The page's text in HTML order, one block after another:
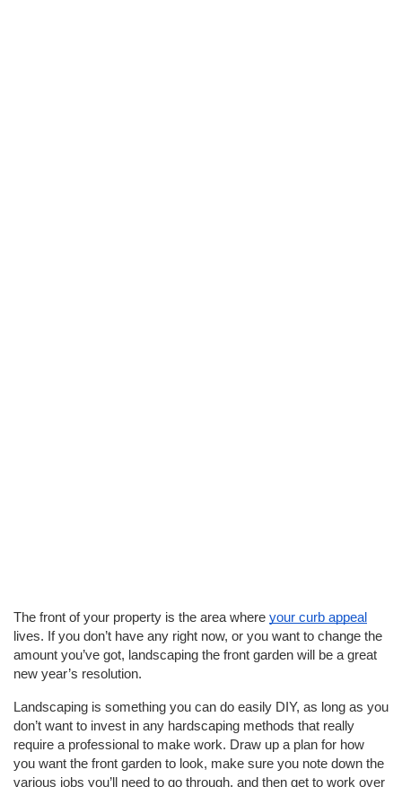
The front of your property is the area where your curb appeal
lives. If you don’t have any right now, or you want to change the
amount you’ve got, landscaping the front garden will be a great
new year’s resolution.
Landscaping is something you can do easily DIY, as long as you
don’t want to invest in any hardscaping methods that really
require a professional to make work. Draw up a plan for how
you want the front garden to look, make sure you note down the
various jobs you’ll need to go through, and then get to work over